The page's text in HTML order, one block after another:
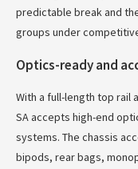
predictable break and
groups under
Optics-ready and
With a full-length top rail
SA accepts high-end
systems. The chassis
bipods, rear bags,